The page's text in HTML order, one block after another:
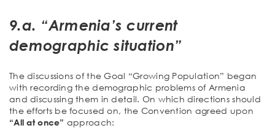
9.a. “Armenia’s current
demographic situation”
The discussions of the Goal “Growing Population” began
with recording the demographic problems of Armenia
and discussing them in detail. On which directions should
the efforts be focused on, the Convention agreed upon
“All at once” approach: